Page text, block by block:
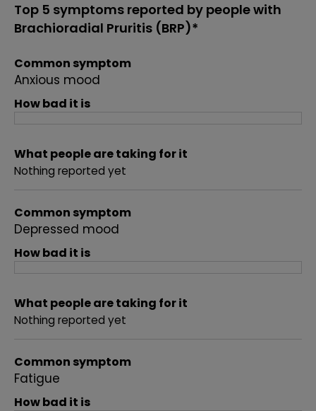
Top 5 symptoms reported by people with
Brachioradial Pruritis (BRP)*
Common symptom
Anxious mood
How bad it is
What people are taking for it
Nothing reported yet
Common symptom
Depressed mood
How bad it is
What people are taking for it
Nothing reported yet
Common symptom
Fatigue
How bad it is